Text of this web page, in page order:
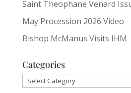
Saint Theophane Venard
May Procession 2026 Video
Bishop McManus Visits IHM
Categories
Categories